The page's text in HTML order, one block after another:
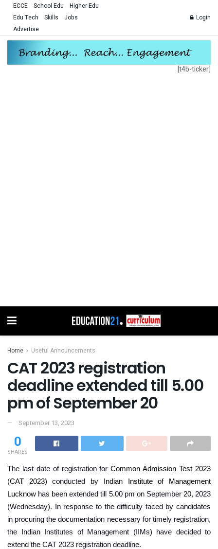
ECCE School Edu
Higher Edu
Edu Tech
Skills
Jobs
Advertise
Login
[t4b-ticker]
Home Useful Announcements
CAT 2023 registration
deadline extended till 5.00
pm of September 20
September 13, 2023
0
SHARES
The last date of registration forCommon Admission Test 2023
(CAT 2023) conducted by
Indian Institute of Management
Lucknow has been extended till 5.00 pm on September 20, 2023
(Wednesday).
In response to the difficulty faced by candidates
in procuring the documentation necessary for timely registration,
the Indian Institutes of Management (IIMs) have decided to
extend the CAT 2023 registration deadline.